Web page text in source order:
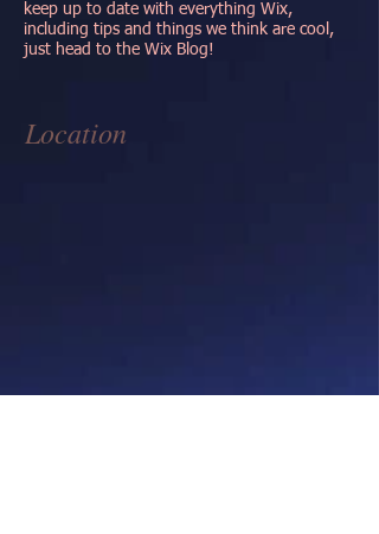
keep up to date with everything Wix,
including tips and things we think are cool,
just head to the Wix Blog!
Location